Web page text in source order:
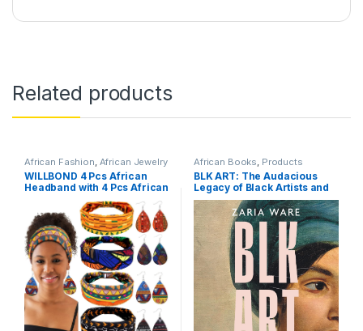
Related products
African Fashion African Jewelry
& Accessories,Products
WILLBOND 4 Pcs African
Headband with 4 Pcs African
Faux Leather Earrings for
Woman,African Boho Print
Headband Head Wrap
African Jewelry Sets for
Women (Bright Pattern)
African Books Products
BLK ART: The Audacious
Legacy of Black Artists and
Models in Western Art